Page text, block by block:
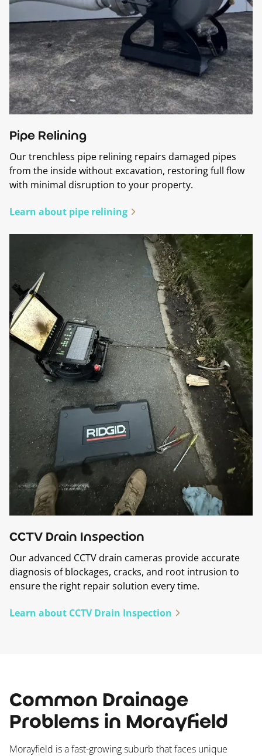
Pipe Relining
Our trenchless pipe relining repairs damaged pipes
from the inside without excavation, restoring full flow
with minimal disruption to your property.
Learn about pipe relining
CCTV Drain Inspection
Our advanced CCTV drain cameras provide accurate
diagnosis of blockages, cracks, and root intrusion to
ensure the right repair solution every time.
Learn about CCTV Drain Inspection
Common Drainage
Problems in Morayfield
Morayfield is a fast-growing suburb that faces unique